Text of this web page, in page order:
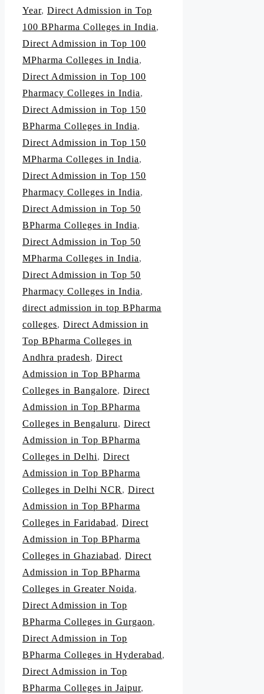
Year, Direct Admission in Top
100 BPharma Colleges in India,
Direct Admission in Top 100
MPharma Colleges in India,
Direct Admission in Top 100
Pharmacy Colleges in India,
Direct Admission in Top 150
BPharma Colleges in India,
Direct Admission in Top 150
MPharma Colleges in India,
Direct Admission in Top 150
Pharmacy Colleges in India,
Direct Admission in Top 50
BPharma Colleges in India,
Direct Admission in Top 50
MPharma Colleges in India,
Direct Admission in Top 50
Pharmacy Colleges in India,
direct admission in top BPharma
colleges, Direct Admission in
Top BPharma Colleges in
Andhra pradesh, Direct
Admission in Top BPharma
Colleges in Bangalore, Direct
Admission in Top BPharma
Colleges in Bengaluru, Direct
Admission in Top BPharma
Colleges in Delhi, Direct
Admission in Top BPharma
Colleges in Delhi NCR, Direct
Admission in Top BPharma
Colleges in Faridabad, Direct
Admission in Top BPharma
Colleges in Ghaziabad, Direct
Admission in Top BPharma
Colleges in Greater Noida,
Direct Admission in Top
BPharma Colleges in Gurgaon,
Direct Admission in Top
BPharma Colleges in Hyderabad,
Direct Admission in Top
BPharma Colleges in Jaipur,